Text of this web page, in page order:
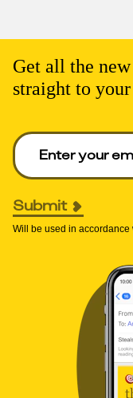
Get all the
straight to
Enter your email to
Submit
Will be used in accordance